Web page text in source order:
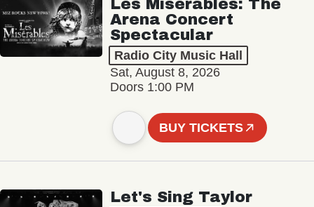
Les Misérables: The
Arena Concert
Spectacular
Radio City Music Hall
Sat, August 8, 2026
Doors 1:00 PM
BUY TICKETS
Let's Sing Taylor